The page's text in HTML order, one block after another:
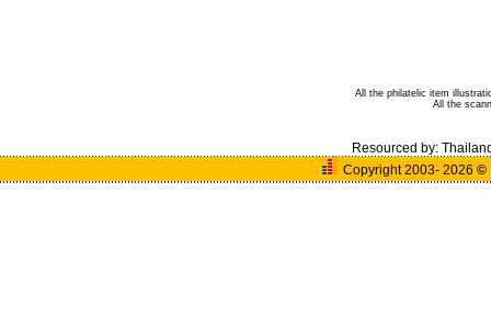
All the philatelic item
All the
Resourced by:
Copyright 2003- 2026©